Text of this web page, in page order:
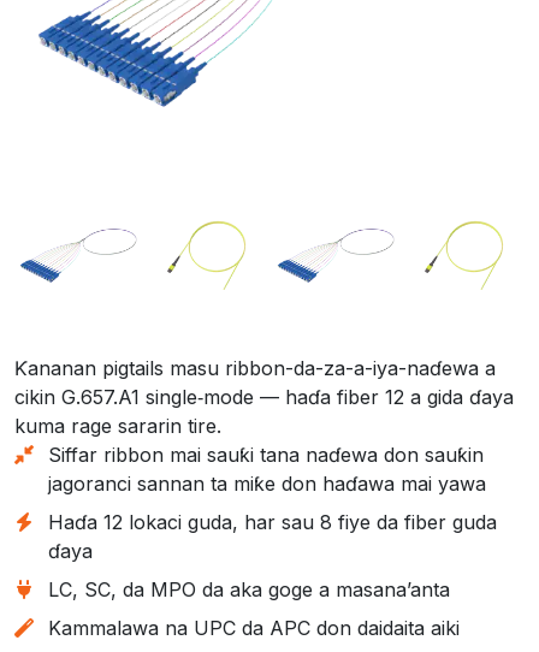
Ƙananan pigtails masu ribbon-da-za-a-iya-naɗewa a
cikin G.657.A1 single‑mode — haɗa fiber 12 a gida ɗaya
kuma rage sararin tire.
Siffar ribbon mai sauƙi tana naɗewa don sauƙin
jagoranci sannan ta miƙe don haɗawa mai yawa
Haɗa 12 lokaci guda, har sau 8 fiye da fiber guda
ɗaya
LC, SC, da MPO da aka goge a masana’anta
Kammalawa na UPC da APC don daidaita aiki